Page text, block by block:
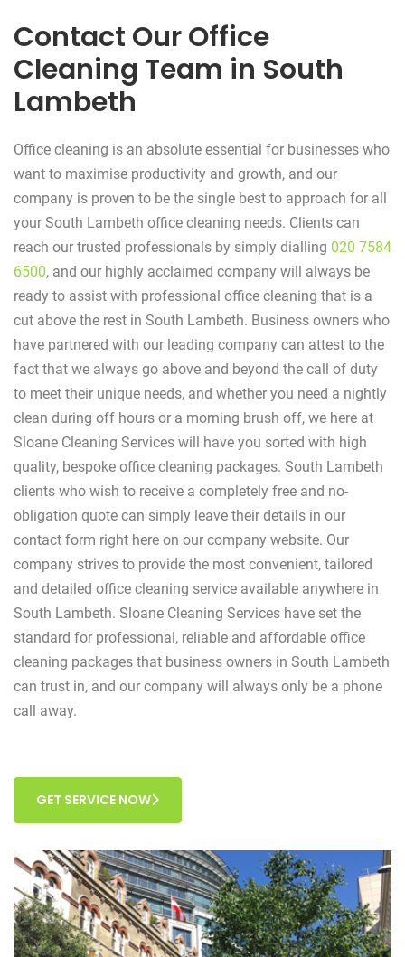
Contact Our Office
Cleaning Team in South
Lambeth
Office cleaning is an absolute essential for businesses who
want to maximise productivity and growth, and our
company is proven to be the single best to approach for all
your South Lambeth office cleaning needs. Clients can
reach our trusted professionals by simply dialling 020 7584
6500, and our highly acclaimed company will always be
ready to assist with professional office cleaning that is a
cut above the rest in South Lambeth. Business owners who
have partnered with our leading company can attest to the
fact that we always go above and beyond the call of duty
to meet their unique needs, and whether you need a nightly
clean during off hours or a morning brush off, we here at
Sloane Cleaning Services will have you sorted with high
quality, bespoke office cleaning packages. South Lambeth
clients who wish to receive a completely free and no-
obligation quote can simply leave their details in our
contact form right here on our company website. Our
company strives to provide the most convenient, tailored
and detailed office cleaning service available anywhere in
South Lambeth. Sloane Cleaning Services have set the
standard for professional, reliable and affordable office
cleaning packages that business owners in South Lambeth
can trust in, and our company will always only be a phone
call away.
GET SERVICE NOW